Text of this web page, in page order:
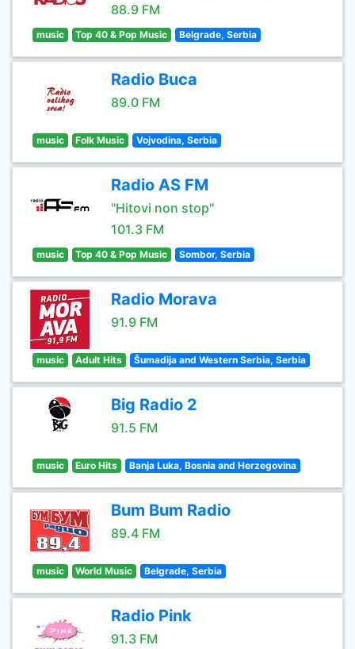
88.9 FM
music Top 40 & Pop Music Belgrade, Serbia
Radio Buca
89.0 FM
music Folk Music Vojvodina, Serbia
Radio AS FM
"Hitovi non stop"
101.3 FM
music Top 40 & Pop Music Sombor, Serbia
Radio Morava
91.9 FM
music Adult Hits Šumadija and Western Serbia, Serbia
Big Radio 2
91.5 FM
music Euro Hits Banja Luka, Bosnia and Herzegovina
Bum Bum Radio
89.4 FM
music World Music Belgrade, Serbia
Radio Pink
91.3 FM